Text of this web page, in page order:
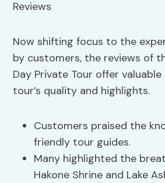
Now shifting focus to the
by customers, the reviews of
Day Private Tour offer
tour’s quality and highlights.
Customers praised the
friendly tour guides.
Many highlighted the
Hakone Shrine and Lake